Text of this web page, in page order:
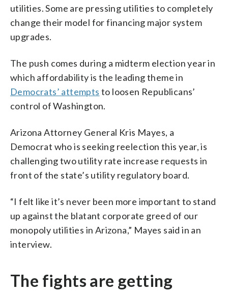
utilities. Some are pressing utilities to completely
change their model for financing major system
upgrades.
The push comes during a midterm election year in
which affordability is the leading theme in
Democrats’ attempts to loosen Republicans’
control of Washington.
Arizona Attorney General Kris Mayes, a
Democrat who is seeking reelection this year, is
challenging two utility rate increase requests in
front of the state’s utility regulatory board.
“I felt like it’s never been more important to stand
up against the blatant corporate greed of our
monopoly utilities in Arizona,” Mayes said in an
interview.
The fights are getting